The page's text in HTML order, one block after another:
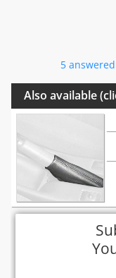
5
Also available